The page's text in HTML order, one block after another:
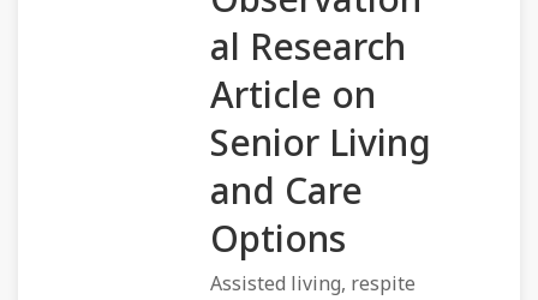
al Research
Article on
Senior Living
and Care
Options
Assisted living, respite